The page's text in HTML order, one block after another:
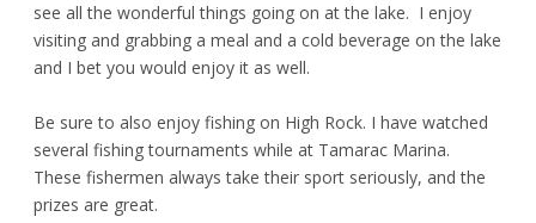
see all the wonderful things going on at the lake. I enjoy
visiting and grabbing a meal and a cold beverage on the lake
and I bet you would enjoy it as well.
Be sure to also enjoy fishing on High Rock. I have watched
several fishing tournaments while at Tamarac Marina.
These fishermen always take their sport seriously, and the
prizes are great.